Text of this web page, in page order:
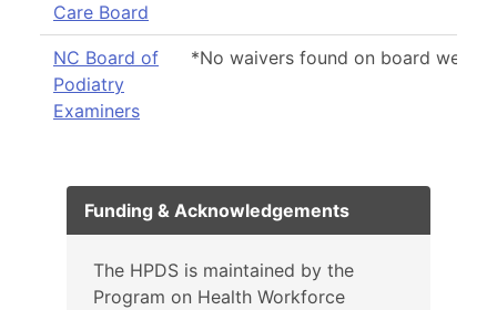
Care Board
NC Board of
Podiatry
Examiners
*No waivers found on board
Funding & Acknowledgements
The HPDS is maintained by the
Program on Health Workforce